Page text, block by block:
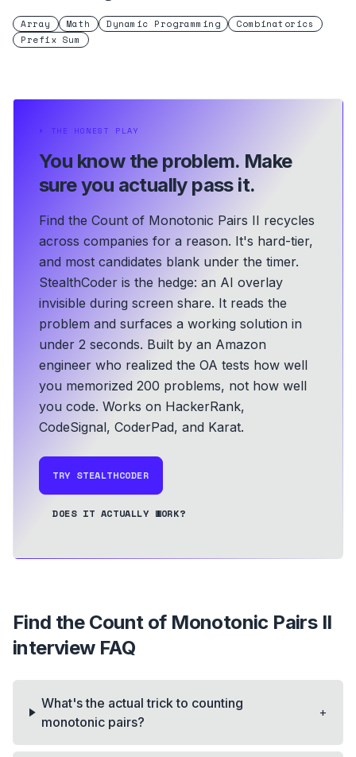
Array Math Dynamic Programming
Combinatorics
Prefix Sum
⏵ THE HONEST PLAY
You know the problem. Make
sure you actually pass it.
Find the Count of Monotonic Pairs II recycles
across companies for a reason. It's hard-tier,
and most candidates blank under the timer.
StealthCoder is the hedge: an AI overlay
invisible during screen share. It reads the
problem and surfaces a working solution in
under 2 seconds. Built by an Amazon
engineer who realized the OA tests how well
you memorized 200 problems, not how well
you code. Works on HackerRank,
CodeSignal, CoderPad, and Karat.
TRY STEALTHCODER
DOES IT ACTUALLY WORK?
Find the Count of Monotonic Pairs II
interview FAQ
What's the actual trick to counting
monotonic pairs?
+